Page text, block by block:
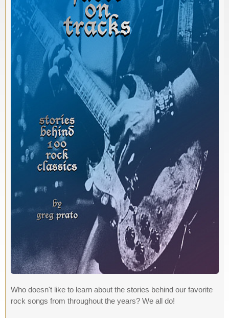
Who doesn't like to learn about the stories behind our favorite
rock songs from throughout the years? We all do!